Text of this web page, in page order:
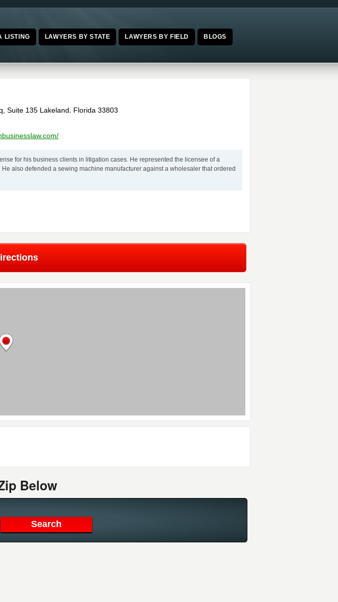
LISTING LAWYERS BY STATE LAWYERS BY FIELD BLOGS
Suite 135 Lakeland Florida 33803
for his business clients in litigation cases. He represented the licensee of a
also defended a sewing machine manufacturer against a wholesaler that ordered
Below